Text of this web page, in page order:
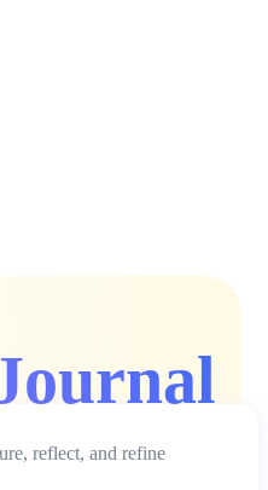
reflect, and refine